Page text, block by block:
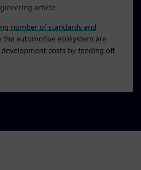
article
number of standards and
automotive ecosystem are
costs by fending off